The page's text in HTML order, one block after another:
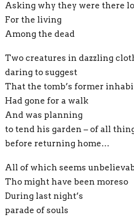
Asking why they were there
For the living
Among the dead
Two creatures in dazzling
daring to suggest
That the tomb’s former
Had gone for a walk
And was planning
to tend his garden – of all
before returning home…
All of which seems
Tho might have been moreso
During last night’s
parade of souls